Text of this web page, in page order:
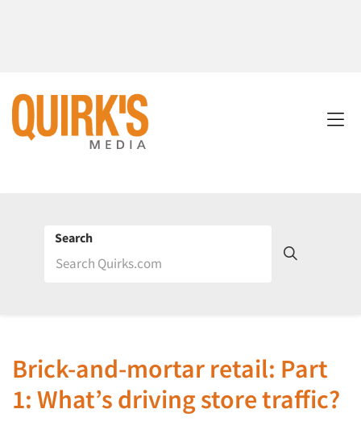
Search
Brick-and-mortar retail: Part
1: What’s driving store traffic?